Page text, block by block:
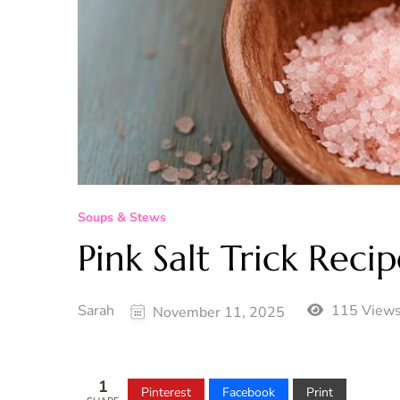
Soups & Stews
Pink Salt Trick
Sarah November 11, 2025 115
1 Pinterest Facebook Print